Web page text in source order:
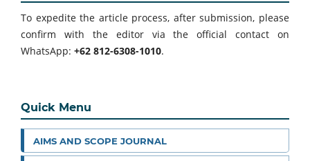
To expedite the article process, after submission, please
confirm with the editor via the official contact on
WhatsApp: +62 812-6308-1010.
Quick Menu
AIMS AND SCOPE JOURNAL